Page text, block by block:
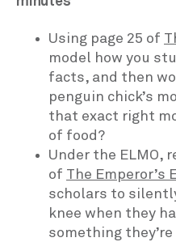
Using page 25 of
model how you
facts, and then
penguin chick’s
that exact right
of food?
Under the ELMO,
of The Emperor’s
scholars to
knee when they
something